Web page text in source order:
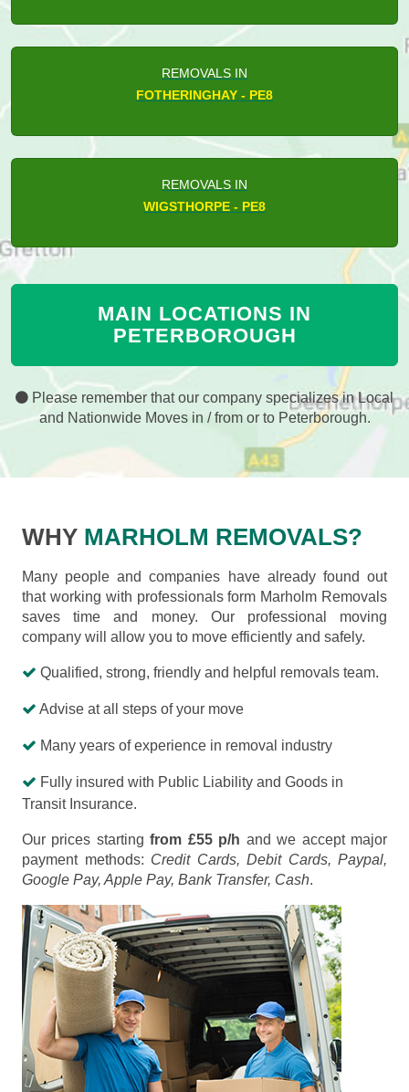
REMOVALS IN
FOTHERINGHAY - PE8
REMOVALS IN
WIGSTHORPE - PE8
MAIN LOCATIONS IN
PETERBOROUGH
Please remember that our company specializes in Local
and Nationwide Moves in / from or to Peterborough.
WHY MARHOLM REMOVALS?
Many people and companies have already found out
that working with professionals form Marholm Removals
saves time and money. Our professional moving
company will allow you to move efficiently and safely.
Qualified, strong, friendly and helpful removals team.
Advise at all steps of your move
Many years of experience in removal industry
Fully insured with Public Liability and Goods in
Transit Insurance.
Our prices startingfrom £55 p/h and we accept major
payment methods: Credit Cards, Debit Cards, Paypal,
Google Pay, Apple Pay, Bank Transfer, Cash.